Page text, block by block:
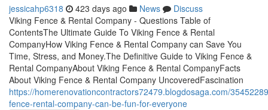
jessicahp6318 423 days ago News
Discuss
Viking Fence & Rental Company - Questions Table of
ContentsThe Ultimate Guide To Viking Fence & Rental
CompanyHow Viking Fence & Rental Company can Save You
Time, Stress, and Money.The Definitive Guide to Viking Fence &
Rental CompanyAbout Viking Fence & Rental CompanyFacts
About Viking Fence & Rental Company UncoveredFascination
https://homerenovationcontractors72479.blogdosaga.com/
fence-rental-company-can-be-fun-for-everyone